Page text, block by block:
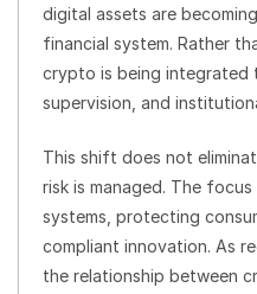
digital assets are
financial system. Rather
crypto is being integrated
supervision, and
This shift does not
risk is managed. The
systems, protecting
compliant innovation. As
the relationship between